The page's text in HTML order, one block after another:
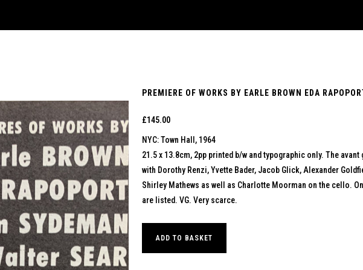
PREMIERE OF WORKS BY EARLE BROWN EDA
£145.00
NYC: Town Hall, 1964
21.5 x 13.8cm, 2pp printed b/w and typographic only. The
with Dorothy Renzi, Yvette Bader, Jacob Glick, Alexander
Shirley Mathews as well as Charlotte Moorman on the cello.
are listed. VG. Very scarce.
ADD TO BASKET